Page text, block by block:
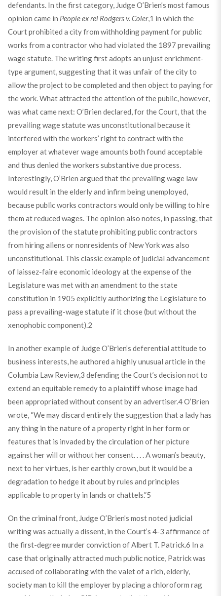
defendants. In the first category, Judge O’Brien’s most famous
opinion came in People ex rel Rodgers v. Coler,1 in which the
Court prohibited a city from withholding payment for public
works from a contractor who had violated the 1897 prevailing
wage statute. The writing first adopts an unjust enrichment-
type argument, suggesting that it was unfair of the city to
allow the project to be completed and then object to paying for
the work. What attracted the attention of the public, however,
was what came next: O’Brien declared, for the Court, that the
prevailing wage statute was unconstitutional because it
interfered with the workers’ right to contract with the
employer at whatever wage amounts both found acceptable
and thus denied the workers substantive due process.
Interestingly, O’Brien argued that the prevailing wage law
would result in the elderly and infirm being unemployed,
because public works contractors would only be willing to hire
them at reduced wages. The opinion also notes, in passing, that
the provision of the statute prohibiting public contractors
from hiring aliens or nonresidents of New York was also
unconstitutional. This classic example of judicial advancement
of laissez-faire economic ideology at the expense of the
Legislature was met with an amendment to the state
constitution in 1905 explicitly authorizing the Legislature to
pass a prevailing-wage statute if it chose (but without the
xenophobic component).2
In another example of Judge O’Brien’s deferential attitude to
business interests, he authored a highly unusual article in the
Columbia Law Review,3 defending the Court’s decision not to
extend an equitable remedy to a plaintiff whose image had
been appropriated without consent by an advertiser.4O’Brien
wrote, “We may discard entirely the suggestion that a lady has
any thing in the nature of a property right in her form or
features that is invaded by the circulation of her picture
against her will or without her consent. . . . A woman’s beauty,
next to her virtues, is her earthly crown, but it would be a
degradation to hedge it about by rules and principles
applicable to property in lands or chattels.”5
On the criminal front, Judge O’Brien’s most noted judicial
writing was actually a dissent, in the Court’s 4-3 affirmance of
the first-degree murder conviction of Albert T. Patrick.6 In a
case that originally attracted much public notice, Patrick was
accused of collaborating with the valet of a rich, elderly,
society man to kill the employer by placing a chloroform rag